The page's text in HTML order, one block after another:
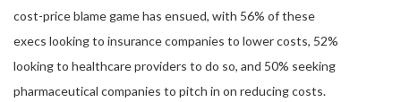
cost-price blame game has ensued, with 56% of these
execs looking to insurance companies to lower costs, 52%
looking to healthcare providers to do so, and 50% seeking
pharmaceutical companies to pitch in on reducing costs.